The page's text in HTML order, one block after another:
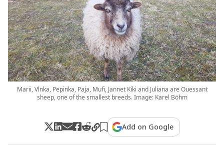
Marii, Vlnka, Pepinka, Paja, Mufi, Jannet Kiki and Juliana are Ouessant
sheep, one of the smallest breeds. Image: Karel Böhm
Add on Google